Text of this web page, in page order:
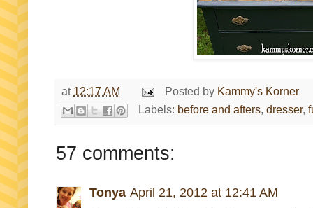
at 12:17 AM Posted by Kammy's Korner
Labels: before and afters, dresser,
57 comments:
Tonya April 21, 2012 at 12:41 AM